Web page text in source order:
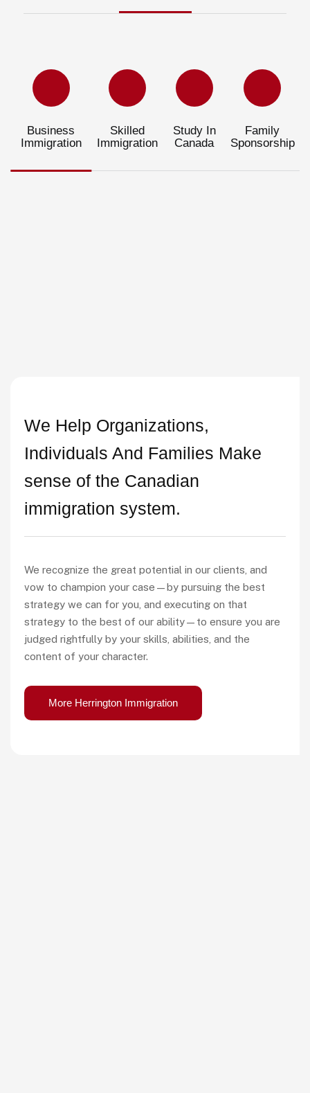
Business
Immigration
Skilled
Immigration
Study In
Canada
Family
Sponsorship
We Help Organizations,
Individuals And Families Make
sense of the Canadian
immigration system.
We recognize the great potential in our clients, and
vow to champion your case—by pursuing the best
strategy we can for you, and executing on that
strategy to the best of our ability—to ensure you are
judged rightfully by your skills, abilities, and the
content of your character.
More Herrington Immigration